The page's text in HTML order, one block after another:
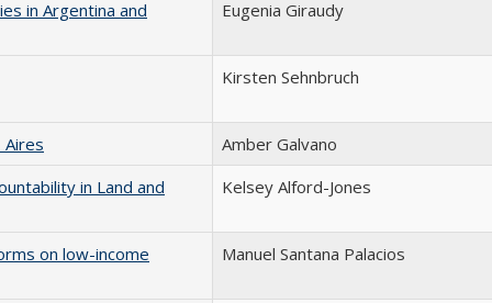
in Argentina and Eugenia Giraudy
Kirsten Sehnbruch
Aires
Amber Galvano
in Land and
Kelsey Alford-Jones
on low-income Manuel Santana Palacios